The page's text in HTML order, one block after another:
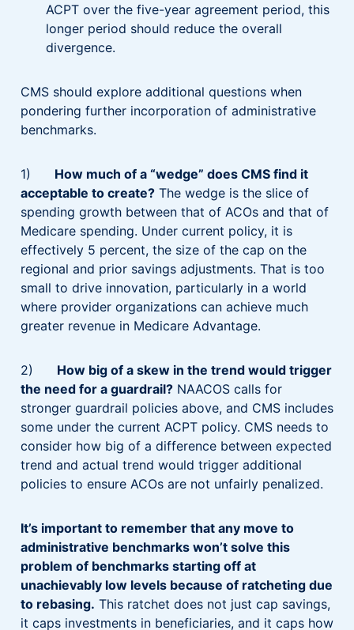
ACPT over the five-year agreement period, this
longer period should reduce the overall
divergence.
CMS should explore additional questions when
pondering further incorporation of administrative
benchmarks.
1) How much of a “wedge” does CMS find it
acceptable to create? The wedge is the slice of
spending growth between that of ACOs and that of
Medicare spending. Under current policy, it is
effectively 5 percent, the size of the cap on the
regional and prior savings adjustments. That is too
small to drive innovation, particularly in a world
where provider organizations can achieve much
greater revenue in Medicare Advantage.
2) How big of a skew in the trend would trigger
the need for a guardrail? NAACOS calls for
stronger guardrail policies above, and CMS includes
some under the current ACPT policy. CMS needs to
consider how big of a difference between expected
trend and actual trend would trigger additional
policies to ensure ACOs are not unfairly penalized.
It’s important to remember that any move to
administrative benchmarks won’t solve this
problem of benchmarks starting off at
unachievably low levels because of ratcheting due
to rebasing. This ratchet does not just cap savings,
it caps investments in beneficiaries, and it caps how